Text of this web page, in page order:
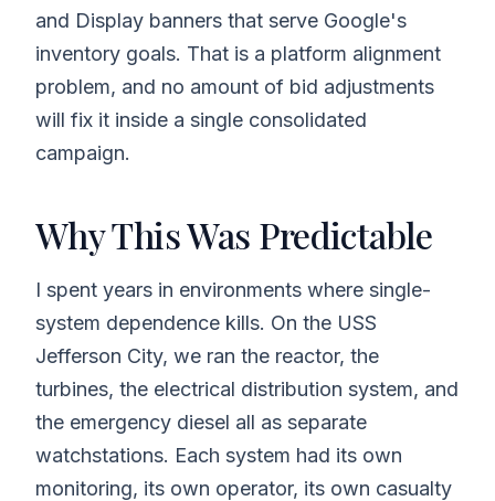
and Display banners that serve Google's
inventory goals. That is a platform alignment
problem, and no amount of bid adjustments
will fix it inside a single consolidated
campaign.
Why This Was Predictable
I spent years in environments where single-
system dependence kills. On the USS
Jefferson City, we ran the reactor, the
turbines, the electrical distribution system, and
the emergency diesel all as separate
watchstations. Each system had its own
monitoring, its own operator, its own casualty